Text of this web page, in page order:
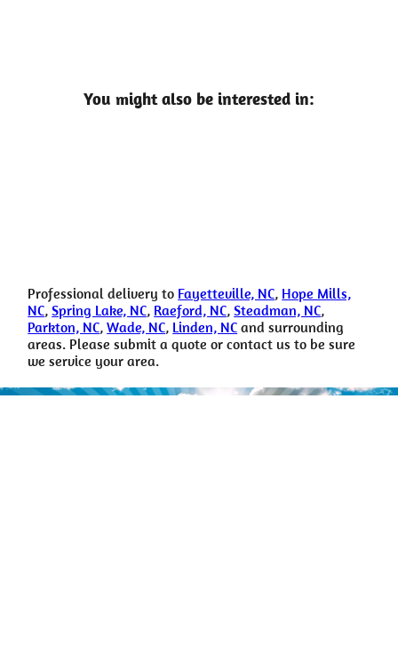
You might also be interested in:
Professional delivery to Fayetteville, NC, Hope Mills,
NC,Spring Lake, NC, Raeford, NC,Steadman, NC,
Parkton, NC,Wade, NC, Linden, NC and surrounding
areas. Please submit a quote or contact us to be sure
we service your area.